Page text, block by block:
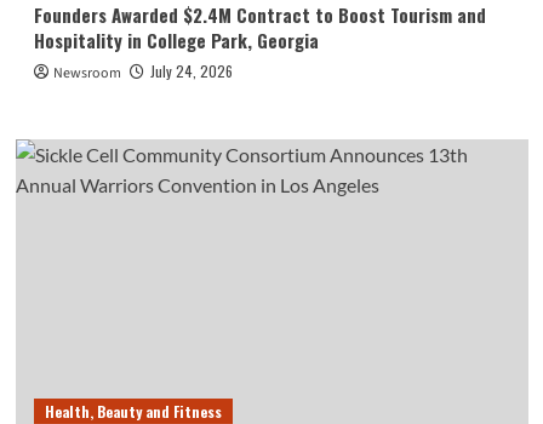
Founders Awarded $2.4M Contract to Boost Tourism and
Hospitality in College Park, Georgia
Newsroom July 24, 2026
Health, Beauty and Fitness